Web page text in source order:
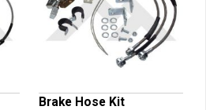
Brake Hose Kit